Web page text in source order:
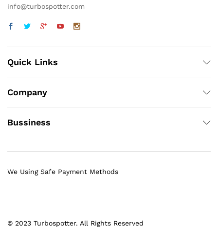
info@turbospotter.com
Quick Links
Company
Bussiness
© 2023 Turbospotter. All Rights Reserved
We Using Safe Payment Methods